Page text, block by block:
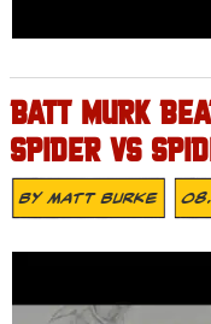
BATT MURK
SPIDER VS
ByMatt Burke